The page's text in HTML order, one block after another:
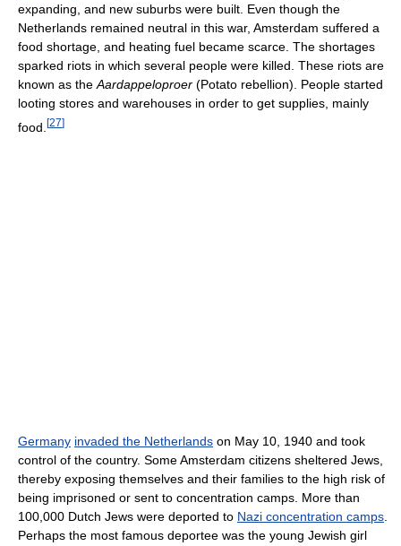
expanding, and new suburbs were built. Even though the
Netherlands remained neutral in this war, Amsterdam suffered a
food shortage, and heating fuel became scarce. The shortages
sparked riots in which several people were killed. These riots are
known as the Aardappeloproer (Potato rebellion). People started
looting stores and warehouses in order to get supplies, mainly
food. [27]
Germany invaded the Netherlands on May 10, 1940 and took
control of the country. Some Amsterdam citizens sheltered Jews,
thereby exposing themselves and their families to the high risk of
being imprisoned or sent to concentration camps. More than
100,000 Dutch Jews were deported to Nazi concentration camps
Perhaps the most famous deportee was the young Jewish girl